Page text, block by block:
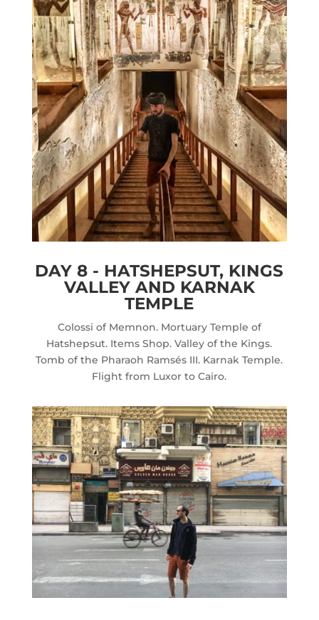
DAY 8 - HATSHEPSUT, KINGS
VALLEY AND KARNAK
TEMPLE
Colossi of Memnon. Mortuary Temple of
Hatshepsut. Items Shop. Valley of the Kings.
Tomb of the Pharaoh Ramsés III. Karnak Temple.
Flight from Luxor to Cairo.